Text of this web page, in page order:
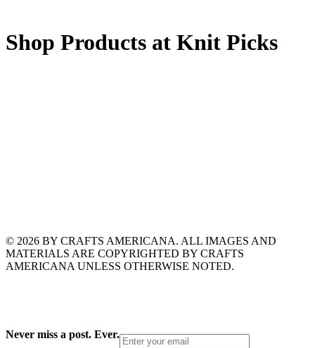
Shop Products at Knit Picks
© 2026 BY CRAFTS AMERICANA. ALL IMAGES AND
MATERIALS ARE COPYRIGHTED BY CRAFTS
AMERICANA UNLESS OTHERWISE NOTED.
Never miss a post. Ever.